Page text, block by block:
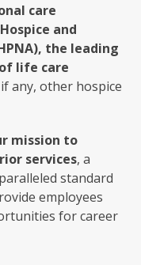
care
and
the leading
life care
any, other hospice
mission to
services, a
standard
employees
for career